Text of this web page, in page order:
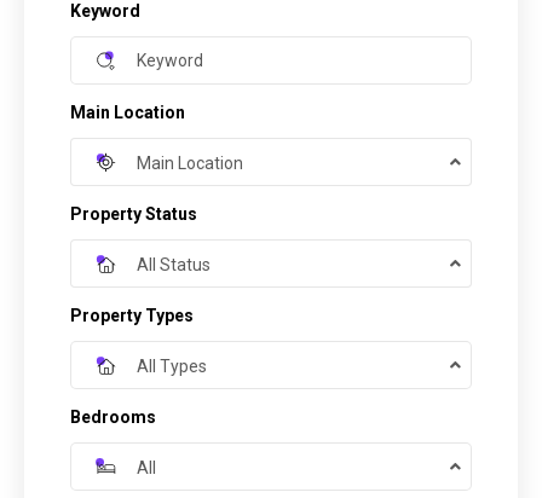
Keyword
Main Location
Main Location
Property Status
All Status
Property Types
All Types
Bedrooms
All